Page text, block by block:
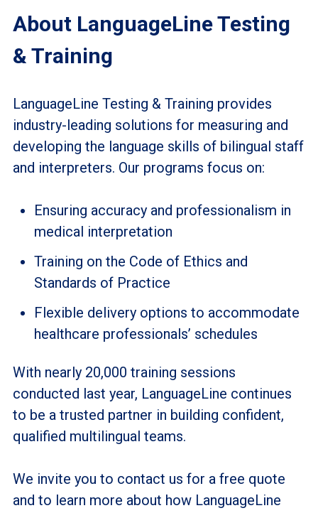
About LanguageLine Testing
& Training
LanguageLine Testing & Training provides
industry-leading solutions for measuring and
developing the language skills of bilingual staff
and interpreters. Our programs focus on:
Ensuring accuracy and professionalism in
medical interpretation
Training on the Code of Ethics and
Standards of Practice
Flexible delivery options to accommodate
healthcare professionals’ schedules
With nearly 20,000 training sessions
conducted last year, LanguageLine continues
to be a trusted partner in building confident,
qualified multilingual teams.
We invite you to contact us for a free quote
and to learn more about how LanguageLine